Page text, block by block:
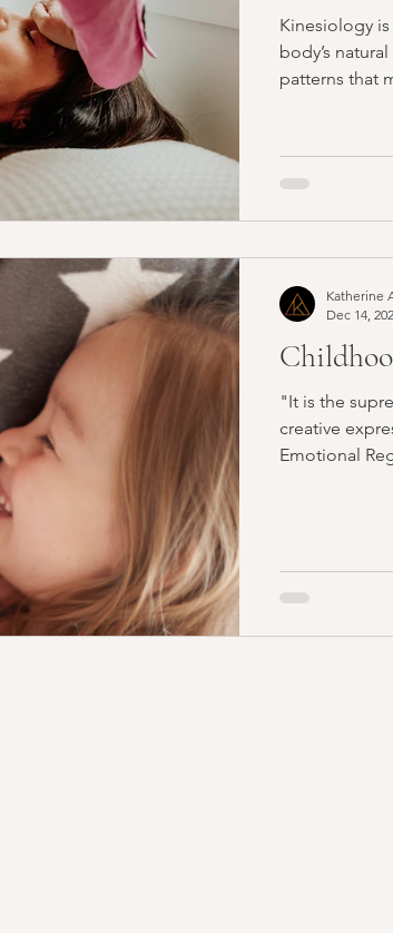
Kinesiology
body’s
patterns that
"It is the
creative
Emotional
Katherine
Dec 14,